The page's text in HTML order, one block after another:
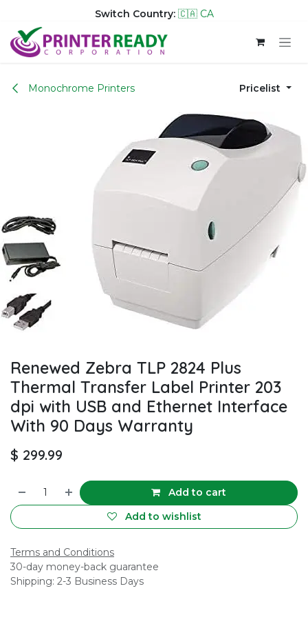
Switch Country: 🇨🇦 CA
Skip to Content
Monochrome Printers Pricelist
Renewed Zebra TLP 2824 Plus
Thermal Transfer Label Printer 203
dpi with USB and Ethernet Interface
With 90 Days Warranty
$ 299.99
Add to cart
Add to wishlist
Terms and Conditions
30-day money-back guarantee
Shipping: 2-3 Business Days